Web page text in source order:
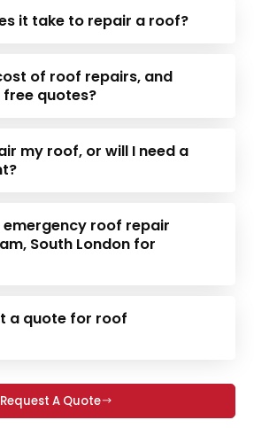
it take to repair a roof?
of roof repairs, and
quotes?
my roof, or will I need a
emergency roof repair
South London for
a quote for roof
Request A Quote